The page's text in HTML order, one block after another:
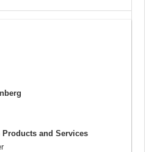
and Services